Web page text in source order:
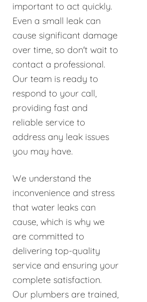
important to act quickly.
Even a small leak can
cause significant damage
over time, so don't wait to
contact a professional.
Our team is ready to
respond to your call,
providing fast and
reliable service to
address any leak issues
you may have.
We understand the
inconvenience and stress
that water leaks can
cause, which is why we
are committed to
delivering top-quality
service and ensuring your
complete satisfaction.
Our plumbers are trained,